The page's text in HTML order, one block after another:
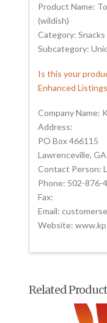
Product Name:
(wildish)
Category: Snacks
Subcategory:
Is this your
Enhanced
Company Name:
Address:
PO Box 466115
Lawrenceville,
Contact Person:
Phone: 502-876-
Fax:
Email:
Website:
Related